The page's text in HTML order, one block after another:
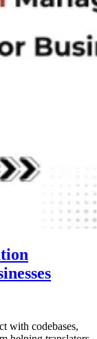
with codebases,